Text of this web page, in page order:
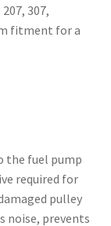
307,
fitment for a
the fuel pump
required for
pulley
noise, prevents